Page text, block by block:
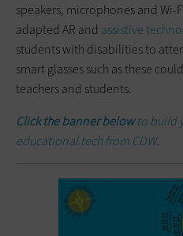
speakers, microphones and Wi-
adapted AR and assistive
students with disabilities to
smart glasses such as these
teachers and students.
Click the banner belowto build
educational tech from CDW.